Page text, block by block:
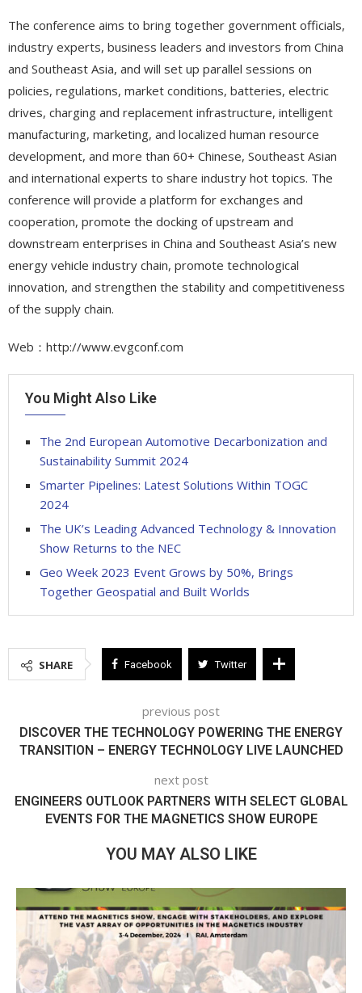
The conference aims to bring together government officials,
industry experts, business leaders and investors from China
and Southeast Asia, and will set up parallel sessions on
policies, regulations, market conditions, batteries, electric
drives, charging and replacement infrastructure, intelligent
manufacturing, marketing, and localized human resource
development, and more than 60+ Chinese, Southeast Asian
and international experts to share industry hot topics. The
conference will provide a platform for exchanges and
cooperation, promote the docking of upstream and
downstream enterprises in China and Southeast Asia’s new
energy vehicle industry chain, promote technological
innovation, and strengthen the stability and competitiveness
of the supply chain.
Web：http://www.evgconf.com
You Might Also Like
The 2nd European Automotive Decarbonization and
Sustainability Summit 2024
Smarter Pipelines: Latest Solutions Within TOGC
2024
The UK’s Leading Advanced Technology & Innovation
Show Returns to the NEC
Geo Week 2023 Event Grows by 50%, Brings
Together Geospatial and Built Worlds
SHARE Facebook Twitter
previous post
DISCOVER THE TECHNOLOGY POWERING THE ENERGY
TRANSITION – ENERGY TECHNOLOGY LIVE LAUNCHED
next post
ENGINEERS OUTLOOK PARTNERS WITH SELECT GLOBAL
EVENTS FOR THE MAGNETICS SHOW EUROPE
YOU MAY ALSO LIKE